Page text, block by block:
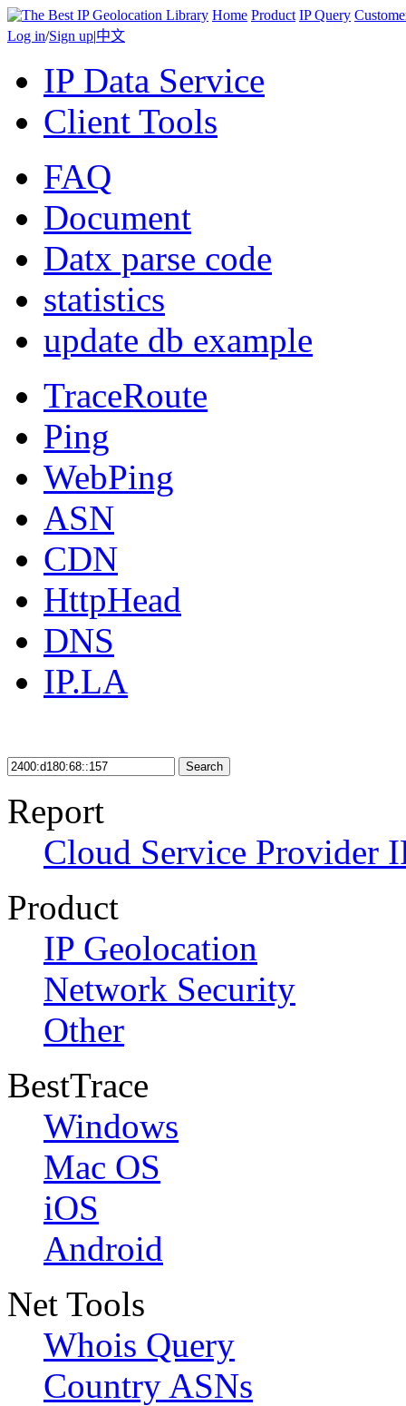
Home Product IP Query
Log in/Sign up|中文
IP Data Service
Client Tools
FAQ
Document
Datx parse code
statistics
update db example
TraceRoute
Ping
WebPing
ASN
CDN
HttpHead
DNS
IP.LA
Search
Report
Cloud Service Provider
Product
IP Geolocation
Network Security
Other
BestTrace
Windows
Mac OS
iOS
Android
Net Tools
Whois Query
Country ASNs